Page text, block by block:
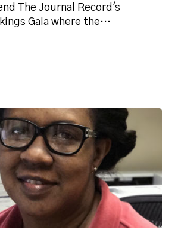
The Journal Record's
Gala where the…